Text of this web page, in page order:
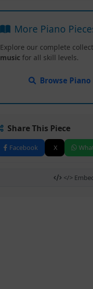
More Piano
Explore our complete
musicfor all skill levels.
Browse
Share This Piece
Facebook X
</>